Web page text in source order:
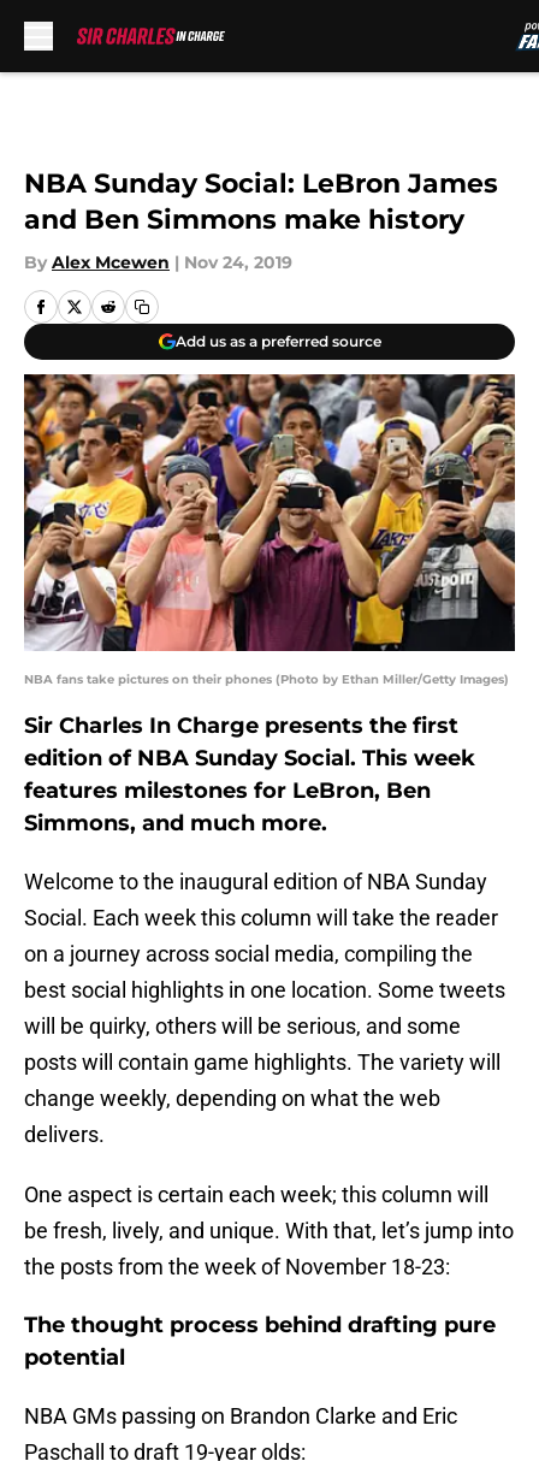
NBA Sunday Social: LeBron James
and Ben Simmons make history
By Alex Mcewen | Nov 24, 2019
Add us as a preferred source
NBA fans take pictures on their phones (Photo by Ethan Miller/Getty Images)
Sir Charles In Charge presents the first
edition of NBA Sunday Social. This week
features milestones for LeBron, Ben
Simmons, and much more.
Welcome to the inaugural edition of NBA Sunday
Social. Each week this column will take the reader
on a journey across social media, compiling the
best social highlights in one location. Some tweets
will be quirky, others will be serious, and some
posts will contain game highlights. The variety will
change weekly, depending on what the web
delivers.
One aspect is certain each week; this column will
be fresh, lively, and unique. With that, let’s jump into
the posts from the week of November 18-23:
The thought process behind drafting pure
potential
NBA GMs passing on Brandon Clarke and Eric
Paschall to draft 19-year olds: